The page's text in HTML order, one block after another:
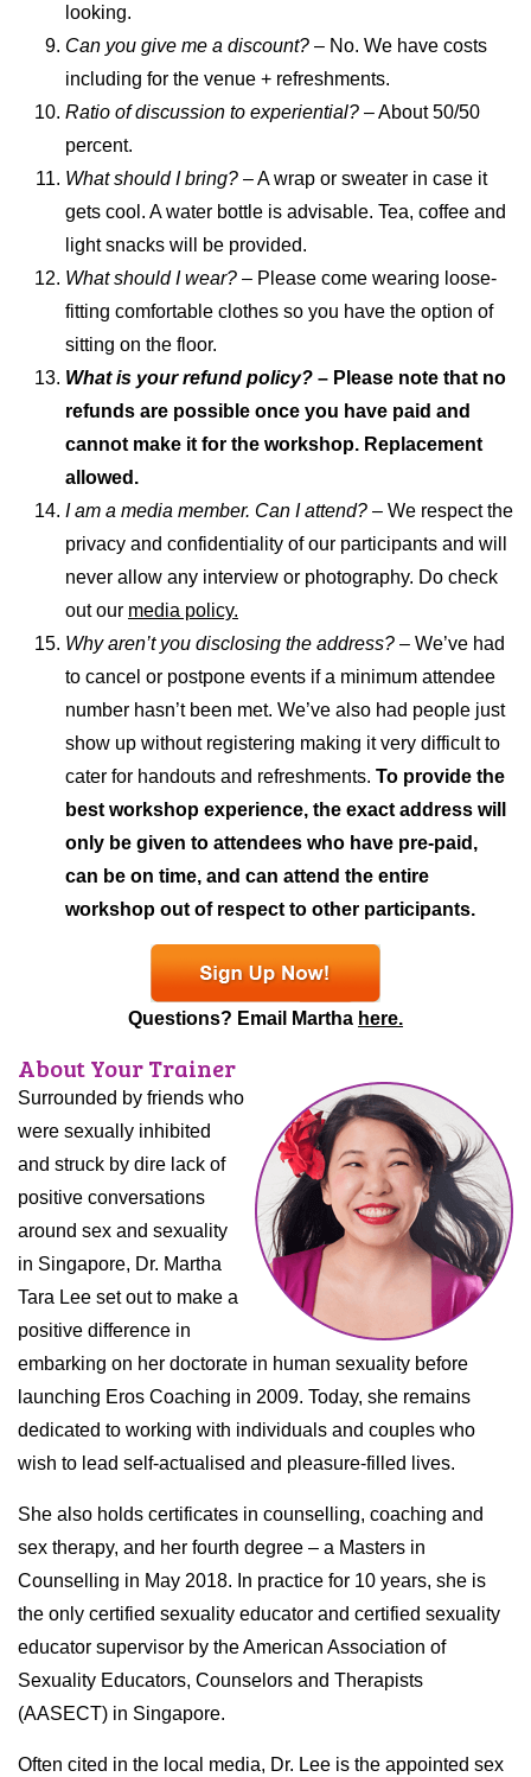
looking.
Can you give me a discount? – No. We have costs
including for the venue + refreshments.
Ratio of discussion to experiential? – About 50/50
percent.
What should I bring? – A wrap or sweater in case it
gets cool. A water bottle is advisable. Tea, coffee and
light snacks will be provided.
What should I wear? – Please come wearing loose-
fitting comfortable clothes so you have the option of
sitting on the floor.
What is your refund policy? – Please note that no
refunds are possible once you have paid and
cannot make it for the workshop. Replacement
allowed.
I am a media member. Can I attend? – We respect the
privacy and confidentiality of our participants and will
never allow any interview or photography. Do check
out our media policy.
Why aren’t you disclosing the address? – We’ve had
to cancel or postpone events if a minimum attendee
number hasn’t been met. We’ve also had people just
show up without registering making it very difficult to
cater for handouts and refreshments. To provide the
best workshop experience, the exact address will
only be given to attendees who have pre-paid,
can be on time, and can attend the entire
workshop out of respect to other participants.
Questions? Email Martha here.
About Your Trainer
Surrounded by friends who
were sexually inhibited
and struck by dire lack of
positive conversations
around sex and sexuality
in Singapore, Dr. Martha
Tara Lee set out to make a
positive difference in
embarking on her doctorate in human sexuality before
launching Eros Coaching in 2009. Today, she remains
dedicated to working with individuals and couples who
wish to lead self-actualised and pleasure-filled lives.
She also holds certificates in counselling, coaching and
sex therapy, and her fourth degree – a Masters in
Counselling in May 2018. In practice for 10 years, she is
the only certified sexuality educator and certified sexuality
educator supervisor by the American Association of
Sexuality Educators, Counselors and Therapists
(AASECT) in Singapore.
Often cited in the local media, Dr. Lee is the appointed sex